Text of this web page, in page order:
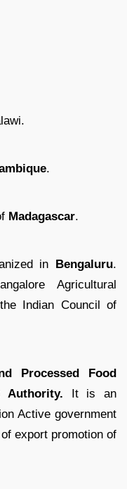
.
Madagascar.
in Bengaluru.
Agricultural
Indian Council of
Processed Food
Authority. It is an
Active government
export promotion of